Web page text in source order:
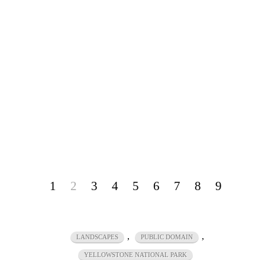
1 2 3 4 5 6 7 8 9
LANDSCAPES , PUBLIC DOMAIN ,
YELLOWSTONE NATIONAL PARK